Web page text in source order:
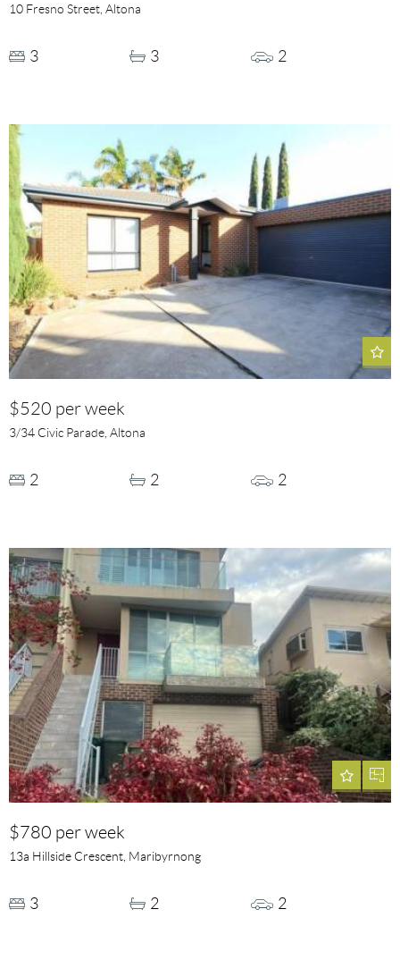
10 Fresno Street, Altona
3 3 2
$520 per week
3/34 Civic Parade, Altona
2 2 2
$780 per week
13a Hillside Crescent, Maribyrnong
3 2 2